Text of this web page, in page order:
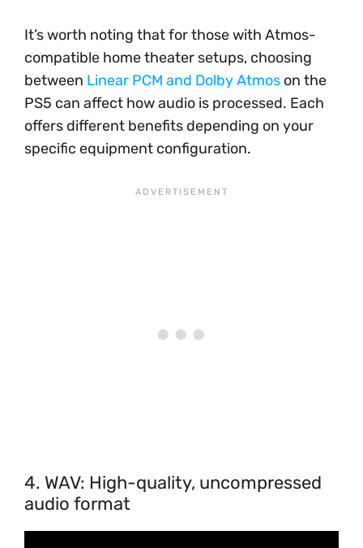
It’s worth noting that for those with Atmos-
compatible home theater setups, choosing
between Linear PCM and Dolby Atmos on the
PS5 can affect how audio is processed. Each
offers different benefits depending on your
specific equipment configuration.
4. WAV: High-quality, uncompressed
audio format